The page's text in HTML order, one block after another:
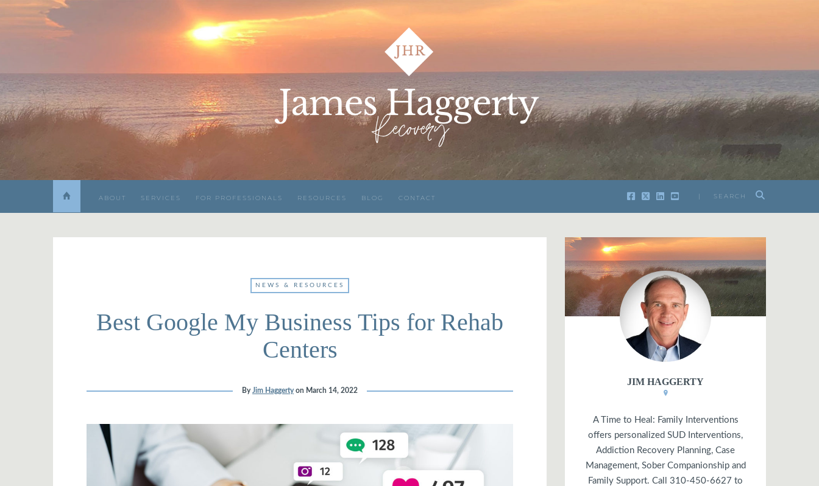
| SEARCH
ABOUT SERVICES FOR PROFESSIONALS RESOURCES BLOG CONTACT
NEWS & RESOURCES
Best Google My Business Tips for Rehab
Centers
ByJim Haggerty on March 14, 2022
JIM HAGGERTY
A Time to Heal: Family Interventions
offers personalized SUD Interventions,
Addiction Recovery Planning, Case
Management, Sober Companionship and
Family Support. Call 310-450-6627 to